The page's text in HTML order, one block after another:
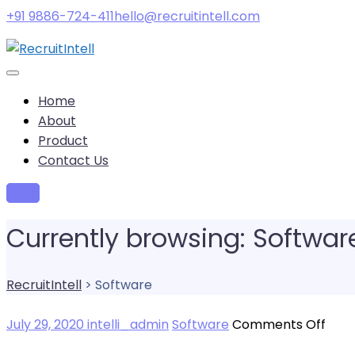
+91 9886-724-411hello@recruitintell.com
Home
About
Product
Contact Us
Currently browsing:
RecruitIntell > Software
July 29, 2020 intelli_admin Software Comments Off